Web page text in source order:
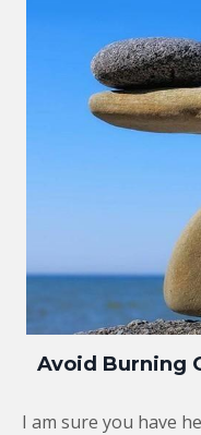
Avoid Burning
I am sure you have